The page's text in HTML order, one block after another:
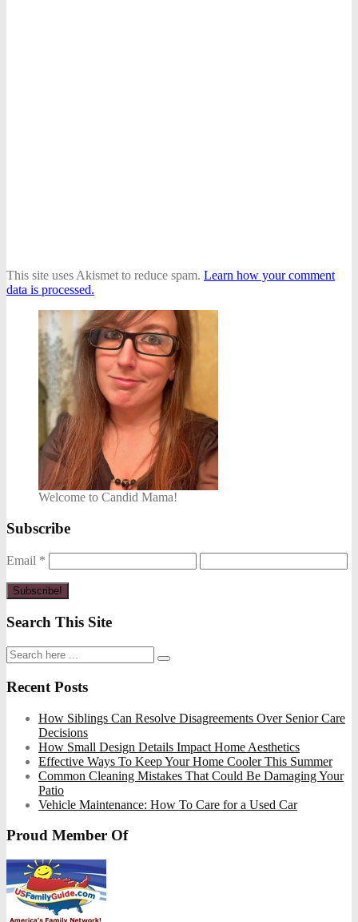
This site uses Akismet to reduce spam. Learn how your comment
data is processed.
Welcome to Candid Mama!
Subscribe
Email *
Search This Site
Recent Posts
How Siblings Can Resolve Disagreements Over Senior Care
Decisions
How Small Design Details Impact Home Aesthetics
Effective Ways To Keep Your Home Cooler This Summer
Common Cleaning Mistakes That Could Be Damaging Your
Patio
Vehicle Maintenance: How To Care for a Used Car
Proud Member Of